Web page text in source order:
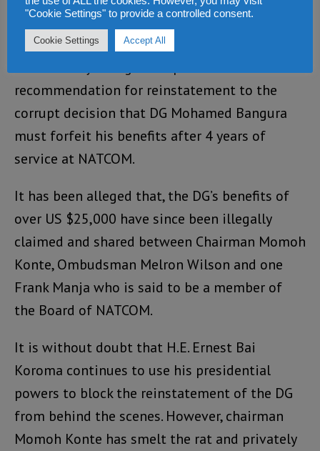
Ombudsman Melron Wilson
recommendation for reinstatement to the
corrupt decision that DG Mohamed Bangura
must forfeit his benefits after 4 years of
service at NATCOM.
It has been alleged that, the DG’s benefits of
over US $25,000 have since been illegally
claimed and shared between Chairman Momoh
Konte, Ombudsman Melron Wilson and one
Frank Manja who is said to be a member of
the Board of NATCOM.
It is without doubt that H.E. Ernest Bai
Koroma continues to use his presidential
powers to block the reinstatement of the DG
from behind the scenes. However, chairman
Momoh Konte has smelt the rat and privately
"Cookie Settings" to provide a controlled consent.
Cookie Settings Accept All